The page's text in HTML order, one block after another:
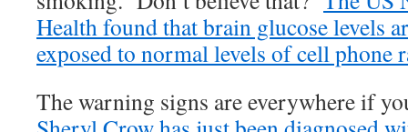
Health found that brain glucose levels
exposed to normal levels of cell phone
The warning signs are everywhere if